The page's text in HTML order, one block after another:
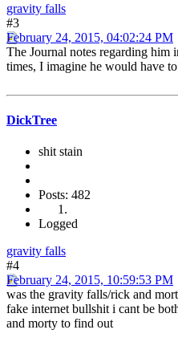
gravity falls
#3
February 24, 2015, 04:02:24 PM
The Journal notes regarding him
times, I imagine he would have
DickTree
shit stain
Posts: 482
Logged
gravity falls
#4
February 24, 2015, 10:59:53 PM
was the gravity falls/rick and
fake internet bullshit i cant be
and morty to find out